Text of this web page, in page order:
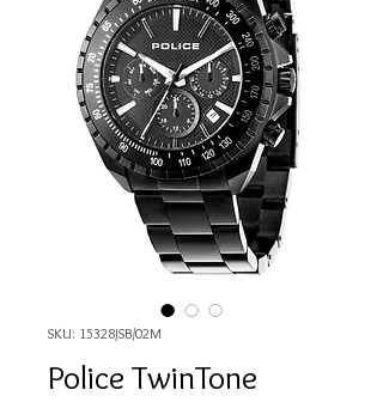
SKU: 15328JSB/02M
Police TwinTone